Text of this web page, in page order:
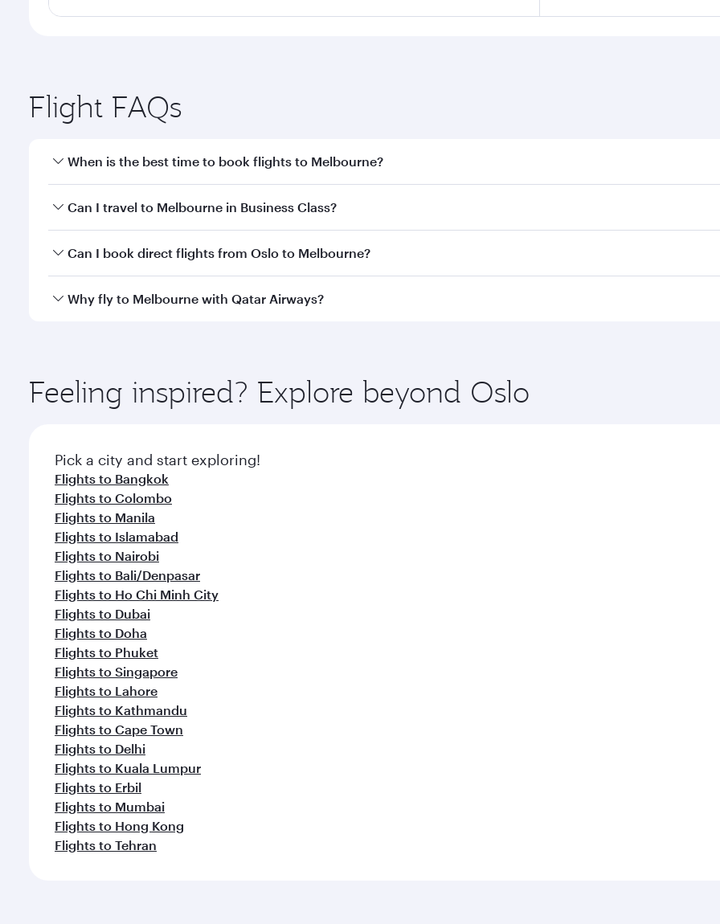
Flight FAQs
When is the best time to book flights to Melbourne?
Book your flight to Melbourne early to enjoy the best fares on your preferred travel dates. Fares depend on
Can I travel to Melbourne in Business Class?
Yes, you can travel to Melbourne inBusiness Classon all flights. When flying in Business Class, you’ll enjoy a
Can I book direct flights from Oslo to Melbourne?
Qatar Airways operates flights from Oslo to Melbourne and you’ll stop in Doha, Qatar, along the way. Enjoy
Why fly to Melbourne with Qatar Airways?
ingredients and inspired by global flavours.
Feeling inspired? Explore beyond Oslo
Pick a city and start exploring!
Flights to Bangkok
Flights to Colombo
Flights to Manila
Flights to Islamabad
Flights to Nairobi
Flights to Bali/Denpasar
Flights to Ho Chi Minh City
Flights to Dubai
Flights to Doha
Flights to Phuket
Flights to Singapore
Flights to Lahore
Flights to Kathmandu
Flights to Cape Town
Flights to Delhi
Flights to Kuala Lumpur
Flights to Erbil
Flights to Mumbai
Flights to Hong Kong
Flights to Tehran